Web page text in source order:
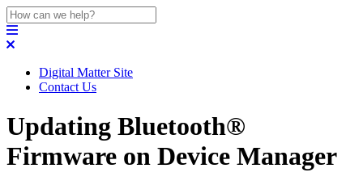
Digital Matter Site
Contact Us
Updating Bluetooth®
Firmware on Device Manager